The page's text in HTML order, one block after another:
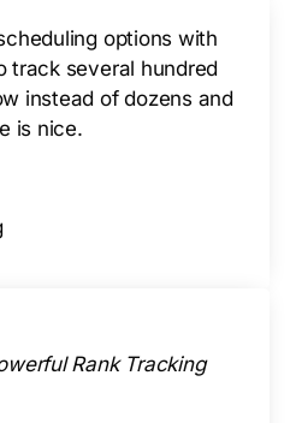
options with
track several hundred
instead of dozens and
is nice.
Rank Tracking